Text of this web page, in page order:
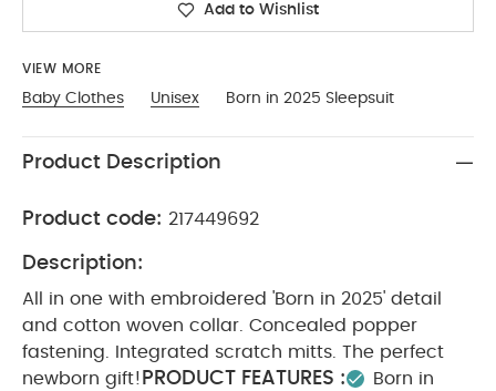
Add to Wishlist
VIEW MORE
Baby Clothes Unisex Born in 2025 Sleepsuit
Product Description
Product code: 217449692
Description:
All in one with embroidered 'Born in 2025' detail
and cotton woven collar. Concealed popper
fastening. Integrated scratch mitts. The perfect
newborn gift! PRODUCT FEATURES :
Born in